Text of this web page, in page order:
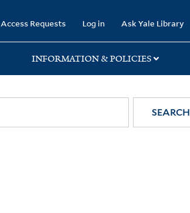
Access Requests Log in Ask Yale Library
INFORMATION & POLICIES
SEARCH